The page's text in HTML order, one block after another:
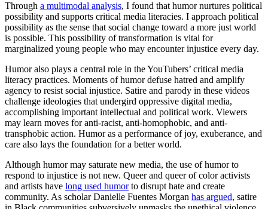
Through a multimodal analysis, I found that humor nurtures political
possibility and supports critical media literacies. I approach political
possibility as the sense that social change toward a more just world
is possible. This possibility of transformation is vital for
marginalized young people who may encounter injustice every day.
Humor also plays a central role in the YouTubers’ critical media
literacy practices. Moments of humor defuse hatred and amplify
agency to resist social injustice. Satire and parody in these videos
challenge ideologies that undergird oppressive digital media,
accomplishing important intellectual and political work. Viewers
may learn moves for anti-racist, anti-homophobic, and anti-
transphobic action. Humor as a performance of joy, exuberance, and
care also lays the foundation for a better world.
Although humor may saturate new media, the use of humor to
respond to injustice is not new. Queer and queer of color activists
and artists have long used humorto disrupt hate and create
community. As scholar Danielle Fuentes Morgan has argued, satire